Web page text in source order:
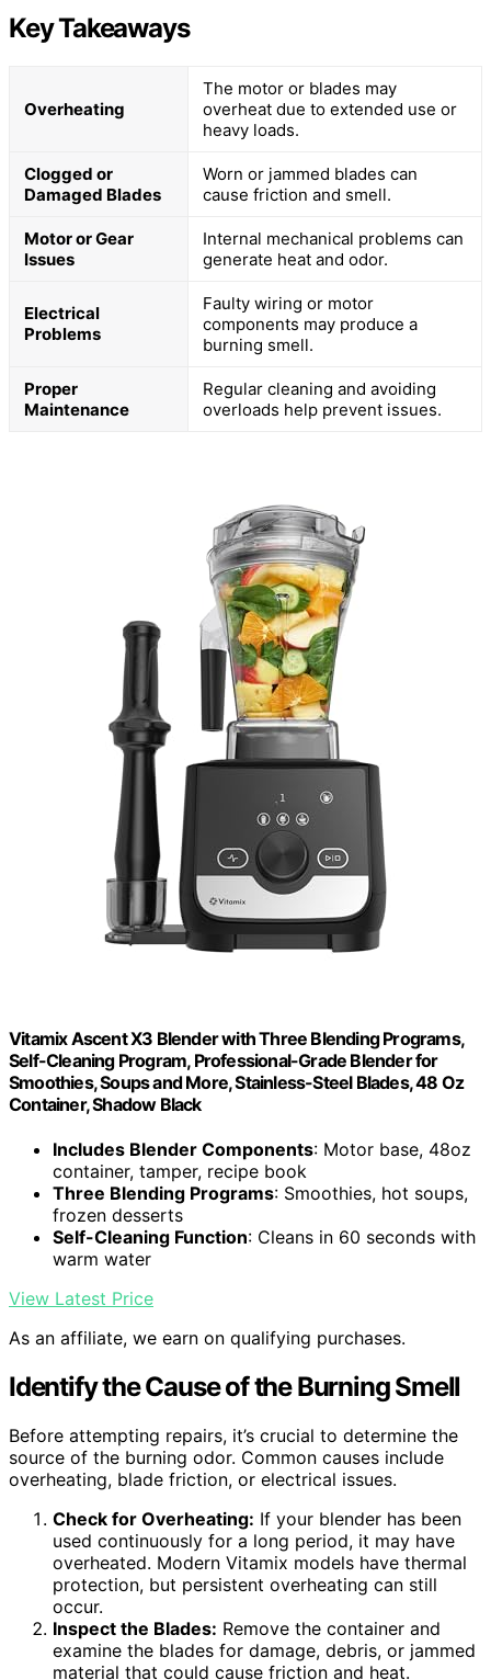
Key Takeaways
Overheating
The motor or blades may
overheat due to extended use or
heavy loads.
Clogged or
Damaged Blades
Worn or jammed blades can
cause friction and smell.
Motor or Gear
Issues
Internal mechanical problems can
generate heat and odor.
Electrical
Problems
Faulty wiring or motor
components may produce a
burning smell.
Proper
Maintenance
Regular cleaning and avoiding
overloads help prevent issues.
Vitamix Ascent X3 Blender with Three Blending Programs,
Self-Cleaning Program, Professional-Grade Blender for
Smoothies, Soups and More, Stainless-Steel Blades, 48 Oz
Container, Shadow Black
Includes Blender Components: Motor base, 48oz
container, tamper, recipe book
Three Blending Programs: Smoothies, hot soups,
frozen desserts
Self-Cleaning Function: Cleans in 60 seconds with
warm water
View Latest Price
As an affiliate, we earn on qualifying purchases.
Identify the Cause of the Burning Smell
Before attempting repairs, it’s crucial to determine the
source of the burning odor. Common causes include
overheating, blade friction, or electrical issues.
Check for Overheating: If your blender has been
used continuously for a long period, it may have
overheated. Modern Vitamix models have thermal
protection, but persistent overheating can still
occur.
Inspect the Blades: Remove the container and
examine the blades for damage, debris, or jammed
material that could cause friction and heat.